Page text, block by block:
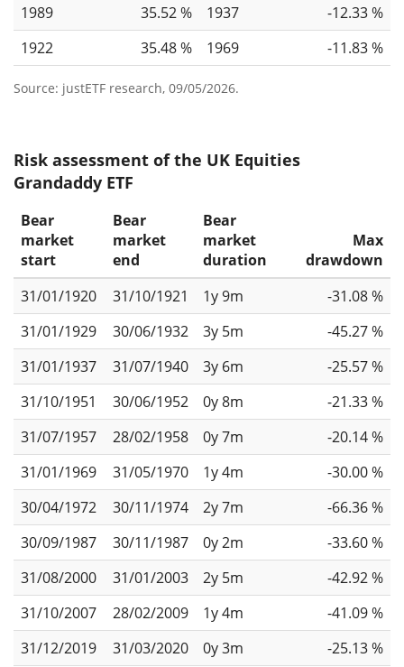
1989
35.52 % 1937
-12.33 %
1922
35.48 % 1969 -11.83 %
Source: justETF research, 09/05/2026.
Risk assessment of the UK Equities
Grandaddy ETF
Bear
market
start
Bear
market
end
Bear
market
duration
Max
drawdown
31/01/1920
31/10/1921 1y 9m
-31.08 %
31/01/1929
30/06/1932 3y 5m
-45.27 %
31/01/1937
31/07/1940 3y 6m
-25.57 %
31/10/1951
30/06/1952 0y 8m
-21.33 %
31/07/1957
28/02/1958 0y 7m
-20.14 %
31/01/1969
31/05/1970 1y 4m
-30.00 %
30/04/1972
30/11/1974 2y 7m
-66.36 %
30/09/1987
30/11/1987 0y 2m
-33.60 %
31/08/2000
31/01/2003 2y 5m
-42.92 %
31/10/2007
28/02/2009 1y 4m
-41.09 %
31/12/2019
31/03/2020 0y 3m -25.13 %